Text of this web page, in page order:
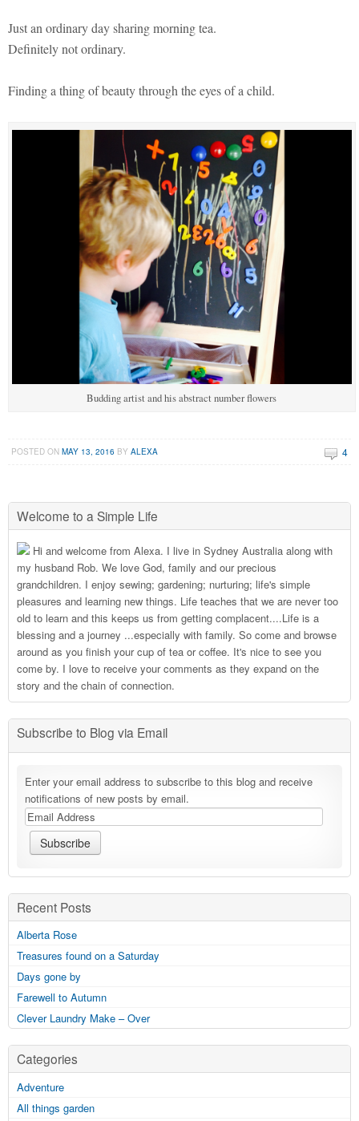
Just an ordinary day sharing morning tea.
Definitely not ordinary.
Finding a thing of beauty through the eyes of a child.
Budding artist and his abstract number flowers
POSTED ONMAY 13, 2016 BYALEXA 4
Welcome to a Simple Life
Hi and welcome from Alexa. I live in Sydney Australia along with
my husband Rob. We love God, family and our precious
grandchildren. I enjoy sewing; gardening; nurturing; life's simple
pleasures and learning new things. Life teaches that we are never too
old to learn and this keeps us from getting complacent....Life is a
blessing and a journey ...especially with family. So come and browse
around as you finish your cup of tea or coffee. It's nice to see you
come by. I love to receive your comments as they expand on the
story and the chain of connection.
Subscribe to Blog via Email
Enter your email address to subscribe to this blog and receive
notifications of new posts by email.
Recent Posts
Alberta Rose
Treasures found on a Saturday
Days gone by
Farewell to Autumn
Clever Laundry Make – Over
Categories
Adventure
All things garden